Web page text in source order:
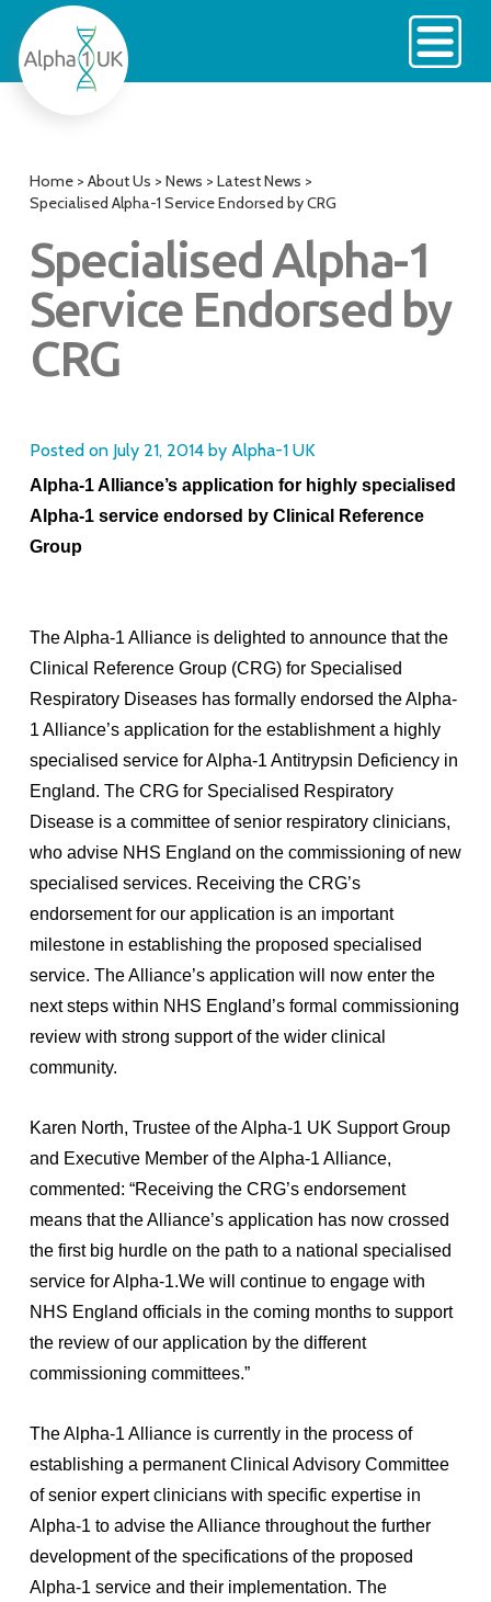
content
Home> About Us > News > Latest News >
Specialised Alpha-1 Service Endorsed by CRG
Specialised Alpha-1
Service Endorsed by
CRG
Posted on July 21, 2014by Alpha-1 UK
Alpha-1 Alliance’s application for highly specialised
Alpha-1 service endorsed by Clinical Reference
Group
The Alpha-1 Alliance is delighted to announce that the
Clinical Reference Group (CRG) for Specialised
Respiratory Diseases has formally endorsed the Alpha-
1 Alliance’s application for the establishment a highly
specialised service for Alpha-1 Antitrypsin Deficiency in
England. The CRG for Specialised Respiratory
Disease is a committee of senior respiratory clinicians,
who advise NHS England on the commissioning of new
specialised services. Receiving the CRG’s
endorsement for our application is an important
milestone in establishing the proposed specialised
service. The Alliance’s application will now enter the
next steps within NHS England’s formal commissioning
review with strong support of the wider clinical
community.
Karen North, Trustee of the Alpha-1 UK Support Group
and Executive Member of the Alpha-1 Alliance,
commented: “Receiving the CRG’s endorsement
means that the Alliance’s application has now crossed
the first big hurdle on the path to a national specialised
service for Alpha-1.We will continue to engage with
NHS England officials in the coming months to support
the review of our application by the different
commissioning committees.”
The Alpha-1 Alliance is currently in the process of
establishing a permanent Clinical Advisory Committee
of senior expert clinicians with specific expertise in
Alpha-1 to advise the Alliance throughout the further
development of the specifications of the proposed
Alpha-1 service and their implementation. The